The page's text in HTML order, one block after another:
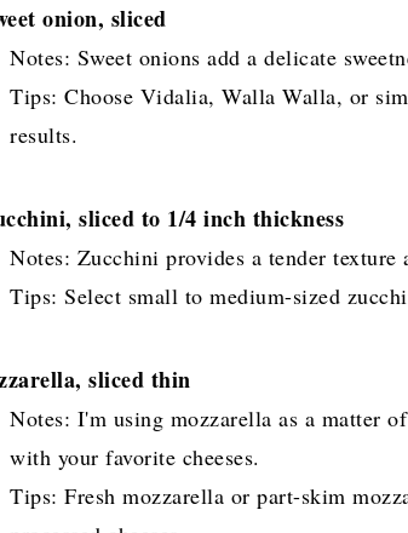
onion, sliced
Notes: Sweet onions add a delicate
Tips: Choose Vidalia, Walla Walla, or
results.
sliced to 1/4 inch thickness
Notes: Zucchini provides a tender
Tips: Select small to medium-sized
sliced thin
Notes: I'm using mozzarella as a matter
with your favorite cheeses.
Tips: Fresh mozzarella or part-skim